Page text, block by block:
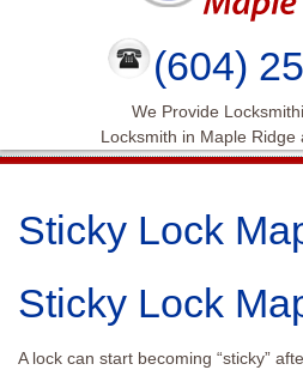
(604)
We Provide
Locksmith in Maple Ridge
Sticky Lock
Sticky Lock
A lock can start becoming “sticky”